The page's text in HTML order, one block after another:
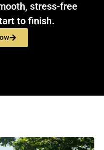
stress-free
to finish.